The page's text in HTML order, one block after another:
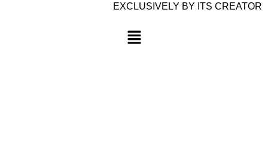
EXCLUSIVELY BY ITS CREATOR